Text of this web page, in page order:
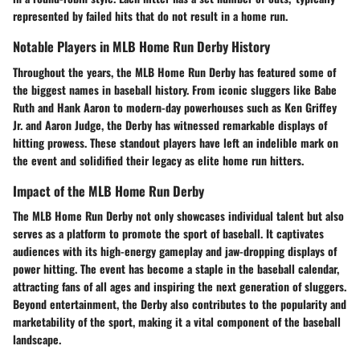
represented by failed hits that do not result in a home run.
Notable Players in MLB Home Run Derby History
Throughout the years, the MLB Home Run Derby has featured some of
the biggest names in baseball history. From iconic sluggers like Babe
Ruth and Hank Aaron to modern-day powerhouses such as Ken Griffey
Jr. and Aaron Judge, the Derby has witnessed remarkable displays of
hitting prowess. These standout players have left an indelible mark on
the event and solidified their legacy as elite home run hitters.
Impact of the MLB Home Run Derby
The MLB Home Run Derby not only showcases individual talent but also
serves as a platform to promote the sport of baseball. It captivates
audiences with its high-energy gameplay and jaw-dropping displays of
power hitting. The event has become a staple in the baseball calendar,
attracting fans of all ages and inspiring the next generation of sluggers.
Beyond entertainment, the Derby also contributes to the popularity and
marketability of the sport, making it a vital component of the baseball
landscape.